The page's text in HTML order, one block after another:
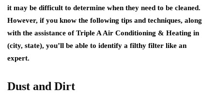
it may be difficult to determine when they need to be cleaned.
However, if you know the following tips and techniques, along
with the assistance of Triple A Air Conditioning & Heating in
(city, state), you’ll be able to identify a filthy filter like an
expert.
Dust and Dirt